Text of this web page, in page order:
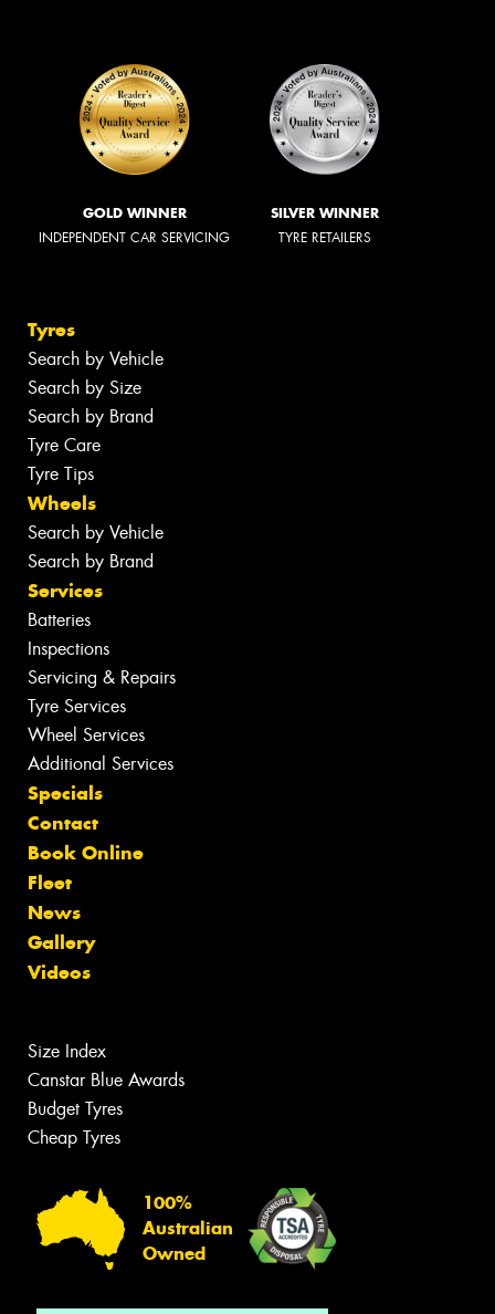
GOLD WINNER
INDEPENDENT CAR SERVICING
SILVER WINNER
TYRE RETAILERS
Tyres
Search by Vehicle
Search by Size
Search by Brand
Tyre Care
Tyre Tips
Wheels
Search by Vehicle
Search by Brand
Services
Batteries
Inspections
Servicing & Repairs
Tyre Services
Wheel Services
Additional Services
Specials
Contact
Book Online
Fleet
News
Gallery
Videos
Size Index
Canstar Blue Awards
Budget Tyres
Cheap Tyres
100%
Australian
Owned